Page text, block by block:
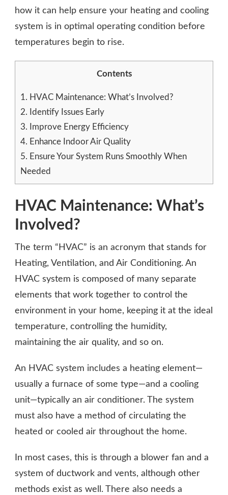
how it can help ensure your heating and cooling
system is in optimal operating condition before
temperatures begin to rise.
Contents
1. HVAC Maintenance: What’s Involved?
2. Identify Issues Early
3. Improve Energy Efficiency
4. Enhance Indoor Air Quality
5. Ensure Your System Runs Smoothly When
Needed
HVAC Maintenance: What’s
Involved?
The term “HVAC” is an acronym that stands for
Heating, Ventilation, and Air Conditioning. An
HVAC system is composed of many separate
elements that work together to control the
environment in your home, keeping it at the ideal
temperature, controlling the humidity,
maintaining the air quality, and so on.
An HVAC system includes a heating element—
usually a furnace of some type—and a cooling
unit—typically an air conditioner. The system
must also have a method of circulating the
heated or cooled air throughout the home.
In most cases, this is through a blower fan and a
system of ductwork and vents, although other
methods exist as well. There also needs a